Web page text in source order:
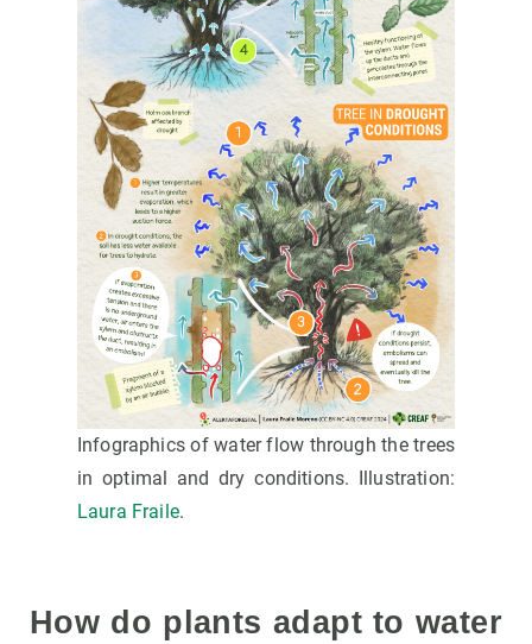
Infographics of water flow through the trees
in optimal and dry conditions. Illustration:
Laura Fraile.
How do plants adapt to water